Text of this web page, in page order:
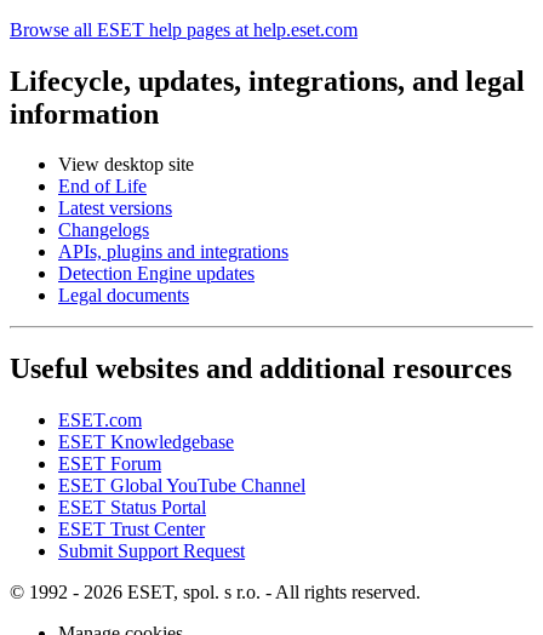
Browse all ESET help pages at help.eset.com
Lifecycle, updates, integrations, and legal
information
View desktop site
End of Life
Latest versions
Changelogs
APIs, plugins and integrations
Detection Engine updates
Legal documents
Useful websites and additional resources
ESET.com
ESET Knowledgebase
ESET Forum
ESET Global YouTube Channel
ESET Status Portal
ESET Trust Center
Submit Support Request
© 1992 - 2026 ESET, spol. s r.o. - All rights reserved.